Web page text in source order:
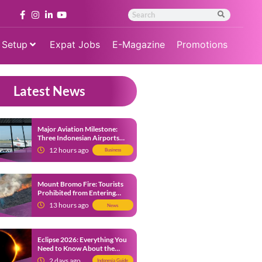
Expat Jobs E-Magazine Promotions
Latest News
Major Aviation Milestone:
Three Indonesian Airports
Named Amongst Southeast
Asia’s Busiest
12 hours ago Business
Mount Bromo Fire: Tourists
Prohibited from Entering
Savannah Area Amid Ongoing
Wildfire
13 hours ago News
Eclipse 2026: Everything You
Need to Know About the
Solar Eclipse on August 12
Indonesia Guide